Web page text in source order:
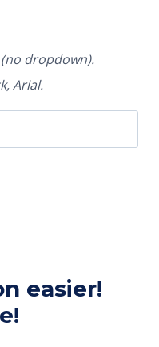
dropdown).
Arial.
easier!